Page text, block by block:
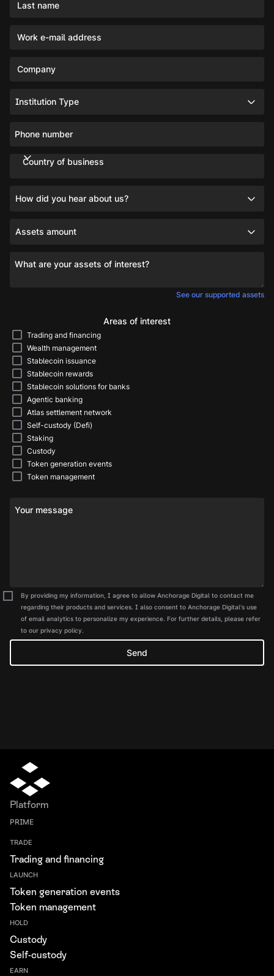
Last name
Work e-mail address
Company
Phone number
Institution Type
How did you hear about us?
Country of business
Assets amount
What are your assets of interest?
See our supported assets
Your message
Areas of interest
Trading and financing
Wealth management
Stablecoin issuance
Stablecoin rewards
Stablecoin solutions for banks
Agentic banking
Atlas settlement network
Self-custody (Defi)
Staking
Custody
Token generation events
Token management
By providing my information, I agree to allow Anchorage Digital to contact me
regarding their products and services. I also consent to Anchorage Digital's use
of email analytics to personalize my experience. For further details, please refer
to our privacy policy.
Platform
PRIME
TRADE
Trading and financing
LAUNCH
Token generation events
Token management
HOLD
Custody
Self-custody
EARN